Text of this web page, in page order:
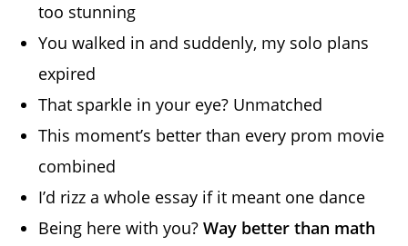
too stunning
You walked in and suddenly, my solo plans
expired
That sparkle in your eye? Unmatched
This moment’s better than every prom movie
combined
I’d rizz a whole essay if it meant one dance
Being here with you?Way better than math